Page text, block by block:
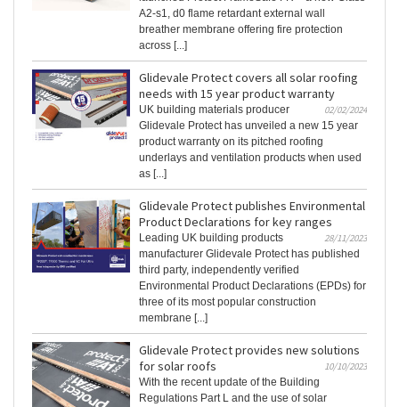
A2-s1, d0 flame retardant external wall
breather membrane offering fire protection
across [...]
Glidevale Protect covers all solar roofing
needs with 15 year product warranty
02/02/2024
UK building materials producer
Glidevale Protect has unveiled a new 15 year
product warranty on its pitched roofing
underlays and ventilation products when used
as [...]
Glidevale Protect publishes Environmental
Product Declarations for key ranges
28/11/2023
Leading UK building products
manufacturer Glidevale Protect has published
third party, independently verified
Environmental Product Declarations (EPDs) for
three of its most popular construction
membrane [...]
Glidevale Protect provides new solutions
for solar roofs
10/10/2023
With the recent update of the Building
Regulations Part L and the use of solar